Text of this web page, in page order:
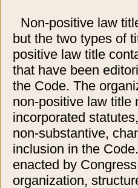
Non-positive law
but the two types of
positive law title
that have been
the Code. The
non-positive law title
incorporated
non-substantive,
inclusion in the
enacted by
organization,